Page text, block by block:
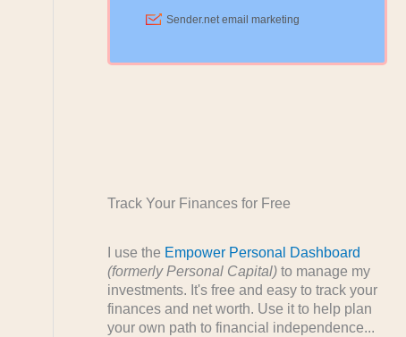
Track Your Finances for Free
I use the Empower Personal Dashboard
(formerly Personal Capital)to manage my
investments. It's free and easy to track your
finances and net worth. Use it to help plan
your own path to financial independence...